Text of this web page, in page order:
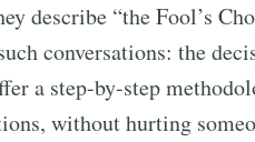
describe “the Fool’s
conversations: the
a step-by-step
without hurting